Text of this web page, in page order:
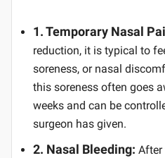
1. Temporary Nasal
reduction, it is typical to
soreness, or nasal
this soreness often goes
weeks and can be
surgeon has given.
2. Nasal Bleeding: After